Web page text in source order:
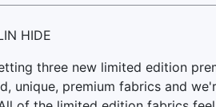
HIDE
three new limited edition
unique, premium fabrics and